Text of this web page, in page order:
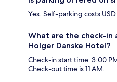
Yes. Self-parking costs
What are the check-in
Holger Danske Hotel?
Check-in start time: 3:00
Check-out time is 11 AM.